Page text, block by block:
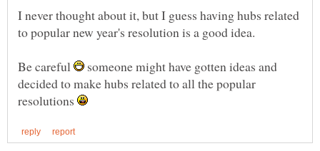
I never thought about it, but I guess having hubs related
Be careful
someone might have gotten ideas and
decided to make hubs related to all the popular
resolutions